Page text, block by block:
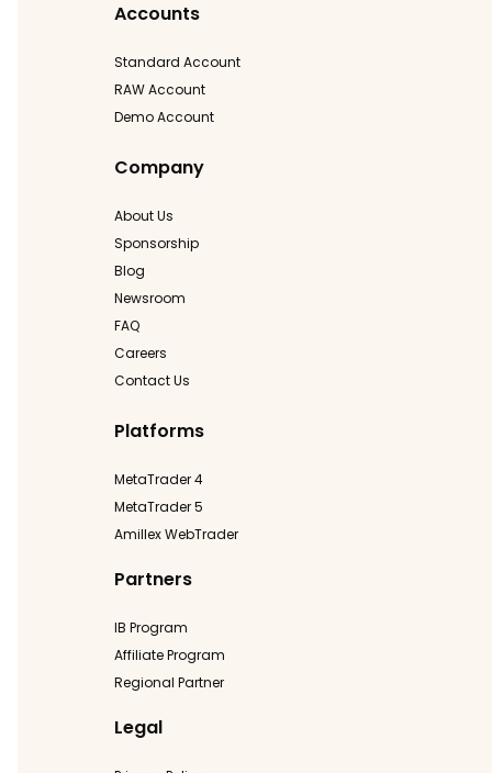
Accounts
Standard Account
RAW Account
Demo Account
Company
About Us
Sponsorship
Blog
Newsroom
FAQ
Careers
Contact Us
Platforms
MetaTrader 4
MetaTrader 5
Amillex WebTrader
Partners
IB Program
Affiliate Program
Regional Partner
Legal